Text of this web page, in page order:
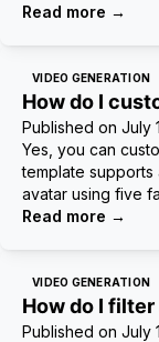
Read more →
VIDEO GENERATION
How do I
Published on July
Yes, you can
template supports
avatar using five
Read more →
VIDEO GENERATION
How do I
Published on July